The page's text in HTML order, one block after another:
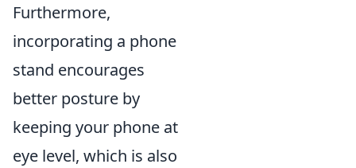
Furthermore,
incorporating a phone
stand encourages
better posture by
keeping your phone at
eye level, which is also